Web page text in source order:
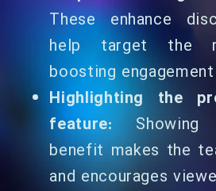
These enhance
help target the
boosting
Highlighting the
feature: Showing
benefit makes the
and encourages